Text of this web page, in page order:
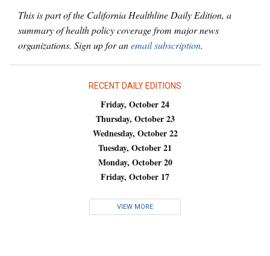
This is part of the California Healthline Daily Edition, a
summary of health policy coverage from major news
organizations. Sign up for anemail subscription.
RECENT DAILY EDITIONS
Friday, October 24
Thursday, October 23
Wednesday, October 22
Tuesday, October 21
Monday, October 20
Friday, October 17
VIEW MORE